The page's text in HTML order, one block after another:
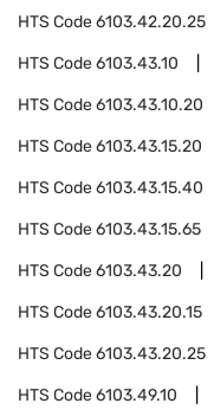
HTS Code6103.42.20.25
HTS Code6103.43.10
HTS Code6103.43.10.20
HTS Code6103.43.15.20
HTS Code6103.43.15.40
HTS Code6103.43.15.65
HTS Code6103.43.20
HTS Code6103.43.20.15
HTS Code6103.43.20.25
HTS Code6103.49.10